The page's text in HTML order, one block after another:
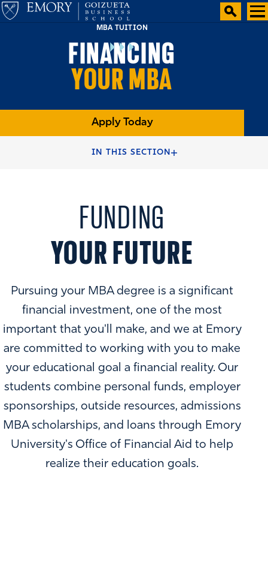
MBA TUITION
FINANCING
YOUR MBA
Apply Today
IN THIS SECTION
FULL-TIME MBA DEGREE
TWO YEAR MBA ADMISSION
FUNDING
YOUR FUTURE
Pursuing your MBA degree is a significant
financial investment, one of the most
important that you'll make, and we at Emory
are committed to working with you to make
your educational goal a financial reality. Our
students combine personal funds, employer
sponsorships, outside resources, admissions
MBA scholarships, and loans through Emory
University's Office of Financial Aid to help
realize their education goals.